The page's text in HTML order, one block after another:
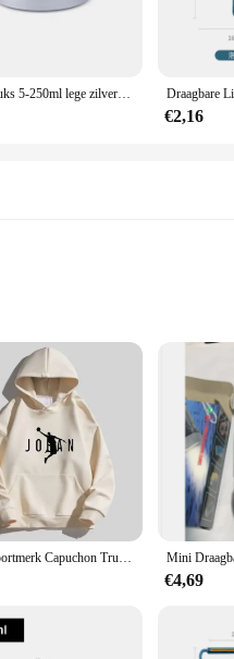
1/5/10 stuks 5-250ml lege zilveren aluminium blikken blikjes schroef top ronde kaars kruidenblikken blikjes met schroefdeksel containers
€2,16
both professional artisans and
crafting project. The
meet your diverse crafting
and durability of the
that it remains a
and durability in their tools.
Heren Sportmerk Capuchon Trui Sport Katoenen Fleece Heren Pullovers Hiphop Sweatshirts Heren Hoodie Casual Size S-5XL 2023 Nieuw
€4,69